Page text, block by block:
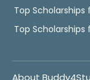
Top Scholarships
Top Scholarships